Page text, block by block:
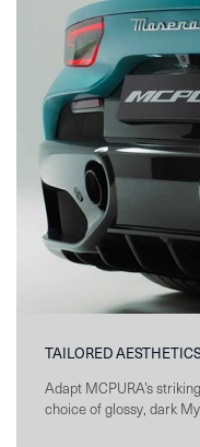
TAILORED
Adapt MCPURA’s
choice of glossy, dark